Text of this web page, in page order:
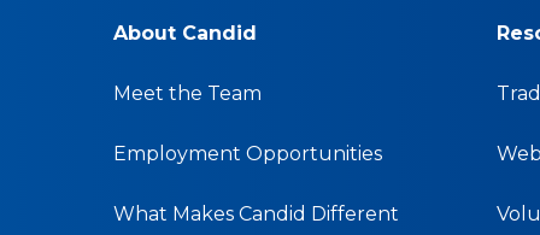
About Candid
Meet the Team
Employment Opportunities
What Makes Candid Different